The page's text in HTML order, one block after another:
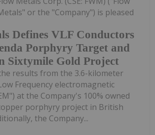
Defines VLF Conductors
Porphyry Target and
Sixtymile Gold Project
or the "Company") is pleased
results from the 3.6-kilometer
Frequency electromagnetic
at the Company's 100% owned
porphyry project in British
the Company...